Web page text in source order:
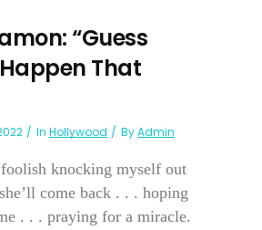
“Guess
That
In Hollywood ByAdmin
foolish knocking myself out
come back . . . hoping
. . . praying for a miracle.